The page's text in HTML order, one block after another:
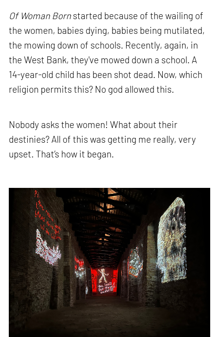
Of Woman Bornstarted because of the wailing of
the women, babies dying, babies being mutilated,
the mowing down of schools. Recently, again, in
the West Bank, they've mowed down a school. A
14-year-old child has been shot dead. Now, which
religion permits this? No god allowed this.
Nobody asks the women! What about their
destinies? All of this was getting me really, very
upset. That’s how it began.